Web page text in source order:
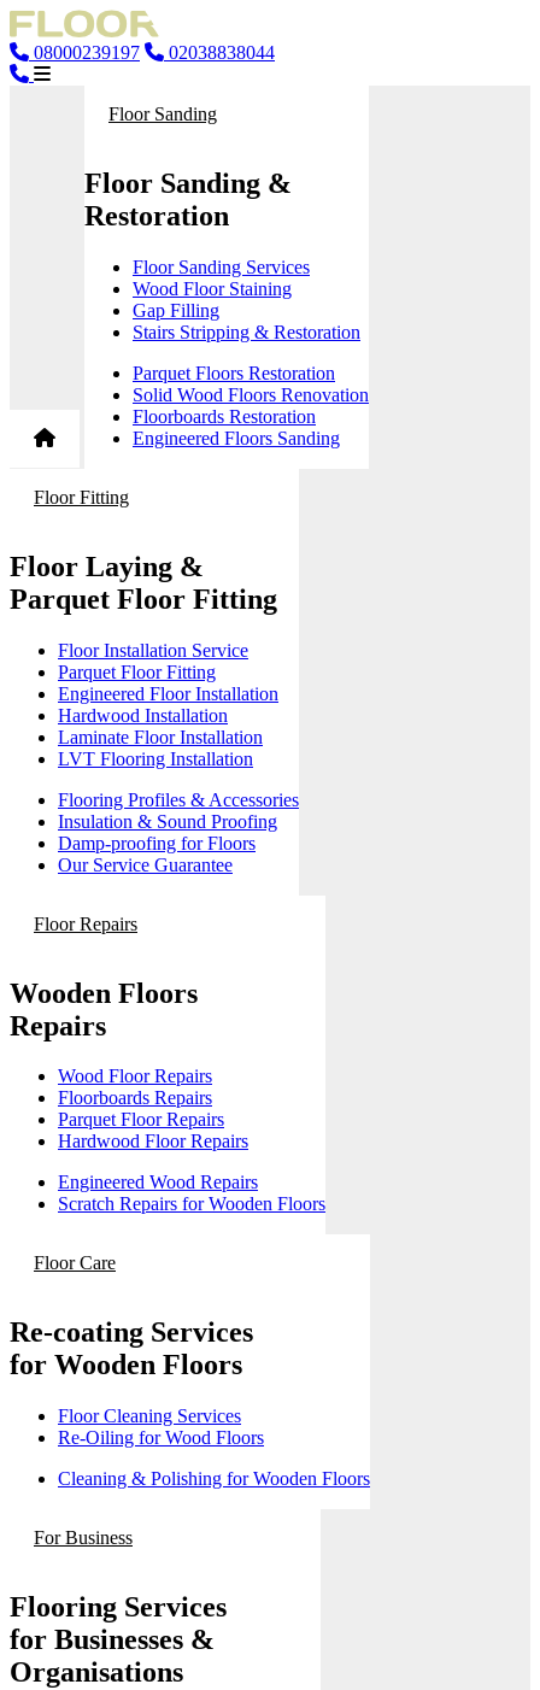
08000239197 02038838044
Floor Sanding
Floor Sanding &
Restoration
Floor Sanding Services
Wood Floor Staining
Gap Filling
Stairs Stripping & Restoration
Parquet Floors Restoration
Solid Wood Floors Renovation
Floorboards Restoration
Engineered Floors Sanding
Floor Fitting
Floor Laying &
Parquet Floor Fitting
Floor Installation Service
Parquet Floor Fitting
Engineered Floor Installation
Hardwood Installation
Laminate Floor Installation
LVT Flooring Installation
Flooring Profiles & Accessories
Insulation & Sound Proofing
Damp-proofing for Floors
Our Service Guarantee
Floor Repairs
Wooden Floors
Repairs
Wood Floor Repairs
Floorboards Repairs
Parquet Floor Repairs
Hardwood Floor Repairs
Engineered Wood Repairs
Scratch Repairs for Wooden Floors
Floor Care
Re-coating Services
for Wooden Floors
Floor Cleaning Services
Re-Oiling for Wood Floors
Cleaning & Polishing for Wooden Floors
For Business
Flooring Services
for Businesses &
Organisations